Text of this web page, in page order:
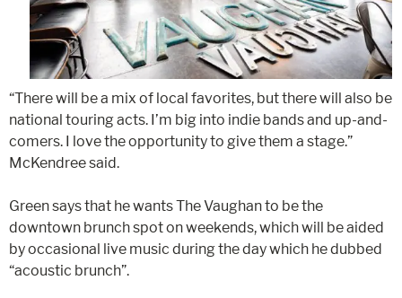
“There will be a mix of local favorites, but there will also be
national touring acts. I’m big into indie bands and up-and-
comers. I love the opportunity to give them a stage.”
McKendree said.
Green says that he wants The Vaughan to be the
downtown brunch spot on weekends, which will be aided
by occasional live music during the day which he dubbed
“acoustic brunch”.